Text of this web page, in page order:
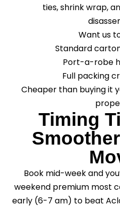
ties, shrink wrap,
Want us
Standard
Port-a-robe
Full packing
Cheaper than buying it
Timing
Book mid-week and
weekend premium most
early (6-7 am) to beat